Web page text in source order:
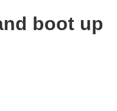
boot up